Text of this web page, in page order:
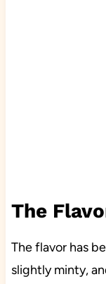
The
The flavor has
slightly minty,